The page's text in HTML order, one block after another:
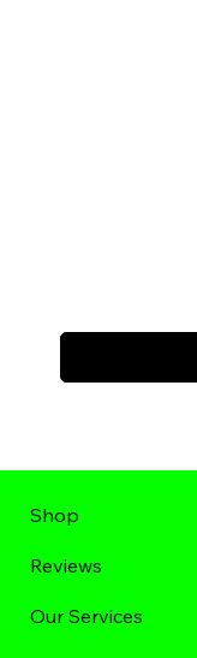
Shop
Reviews
Our Services